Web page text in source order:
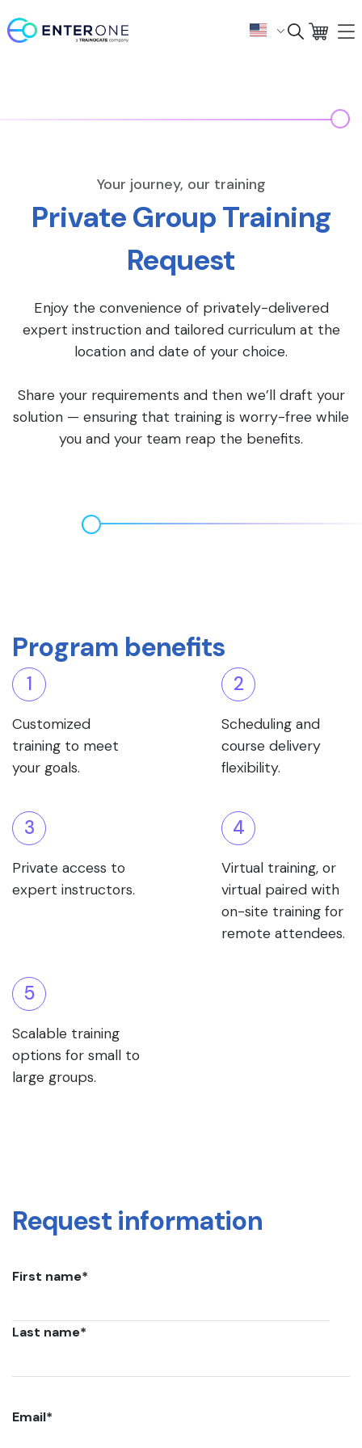
Your journey, our training
Private Group Training
Request
Enjoy the convenience of privately-delivered
expert instruction and tailored curriculum at the
location and date of your choice.
Share your requirements and then we’ll draft your
solution — ensuring that training is worry-free while
you and your team reap the benefits.
Program benefits
1
Customized
training to meet
your goals.
2
Scheduling and
course delivery
flexibility.
3
Private access to
expert instructors.
4
Virtual training, or
virtual paired with
on-site training for
remote attendees.
5
Scalable training
options for small to
large groups.
Request information
First name*
Last name*
Email*